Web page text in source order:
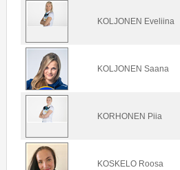
KOLJONEN Eveliina
KOLJONEN Saana
KORHONEN Piia
KOSKELO Roosa